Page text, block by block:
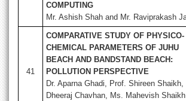
COMPUTING
Mr. Ashish Shah and Mr. Raviprakash
41
COMPARATIVE STUDY OF PHYSICO-
CHEMICAL PARAMETERS OF JUHU
BEACH AND BANDSTAND BEACH:
POLLUTION PERSPECTIVE
Dr. Aparna Ghadi, Prof. Shireen Shaikh,
Dheeraj Chavhan, Ms. Mahevish